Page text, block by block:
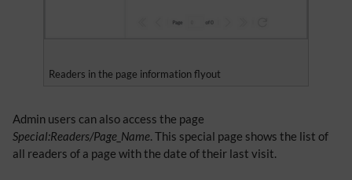
Readers in the page information flyout
Admin users can also access the page
Special:Readers/Page_Name. This special page shows the list of
all readers of a page with the date of their last visit.